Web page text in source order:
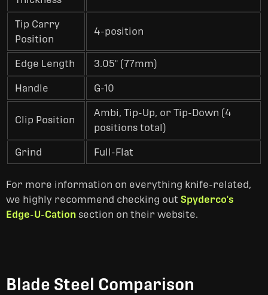
Tip Carry
Position
4-position
Edge Length 3.05" (77mm)
Handle G-10
Clip Position
Ambi, Tip-Up, or Tip-Down (4
positions total)
Grind Full-Flat
For more information on everything knife-related,
we highly recommend checking out Spyderco's
Edge-U-Cation section on their website.
Blade Steel Comparison